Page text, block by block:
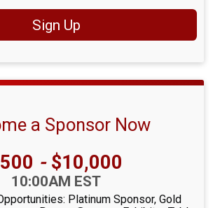
Sign Up
a Sponsor Now
-$10,000
10:00AM EST
Platinum Sponsor, Gold